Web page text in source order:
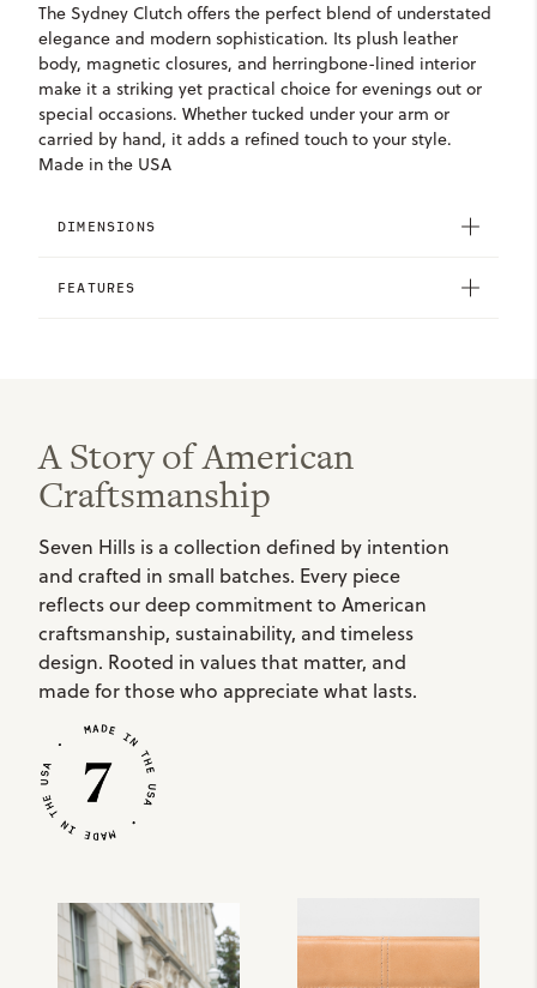
The Sydney Clutch offers the perfect blend of understated
elegance and modern sophistication. Its plush leather
body, magnetic closures, and herringbone-lined interior
make it a striking yet practical choice for evenings out or
special occasions. Whether tucked under your arm or
carried by hand, it adds a refined touch to your style.
Made in the USA
DIMENSIONS
FEATURES
A Story of American
Craftsmanship
Seven Hills is a collection defined by intention
and crafted in small batches. Every piece
reflects our deep commitment to American
craftsmanship, sustainability, and timeless
design. Rooted in values that matter, and
made for those who appreciate what lasts.